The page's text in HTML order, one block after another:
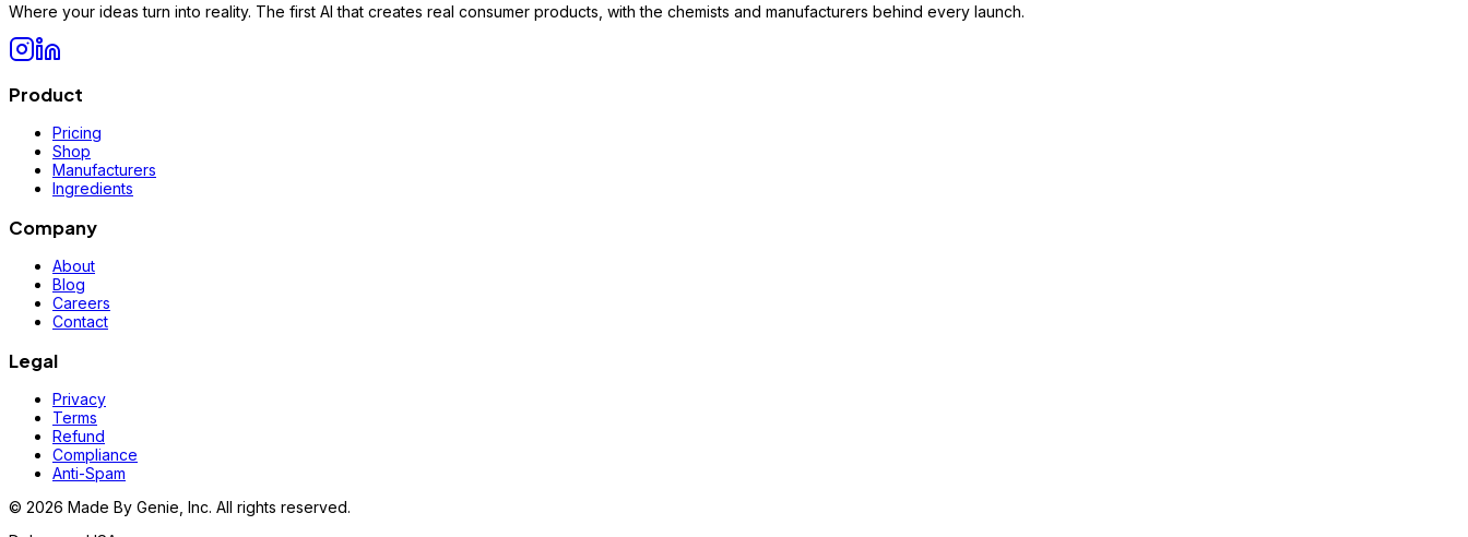
Where your ideas turn into reality. The first AI that creates real consumer products, with the chemists and manufacturers behind every launch.
Product
Pricing
Shop
Manufacturers
Ingredients
Company
About
Blog
Careers
Contact
Legal
Privacy
Terms
Refund
Compliance
Anti-Spam
© 2026 Made By Genie, Inc. All rights reserved.